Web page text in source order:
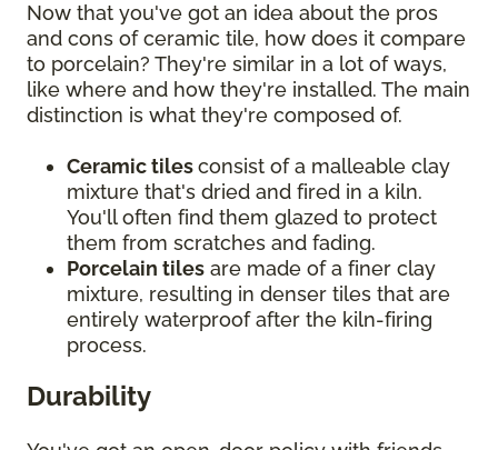
Now that you've got an idea about the pros
and cons of ceramic tile, how does it compare
to porcelain? They're similar in a lot of ways,
like where and how they're installed. The main
distinction is what they're composed of.
Ceramic tilesconsist of a malleable clay
mixture that's dried and fired in a kiln.
You'll often find them glazed to protect
them from scratches and fading.
Porcelain tiles are made of a finer clay
mixture, resulting in denser tiles that are
entirely waterproof after the kiln-firing
process.
Durability